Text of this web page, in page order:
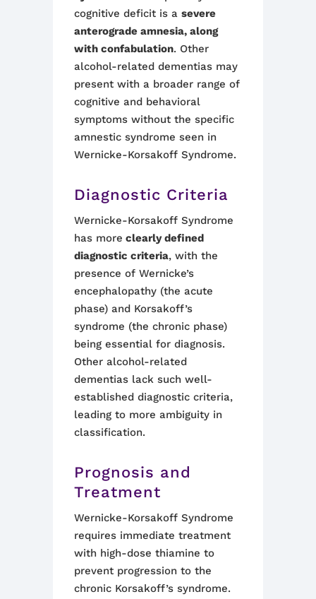
cognitive deficit is a severe
anterograde amnesia, along
with confabulation. Other
alcohol-related dementias may
present with a broader range of
cognitive and behavioral
symptoms without the specific
amnestic syndrome seen in
Wernicke-Korsakoff Syndrome.
Diagnostic Criteria
Wernicke-Korsakoff Syndrome
has more clearly defined
diagnostic criteria, with the
presence of Wernicke’s
encephalopathy (the acute
phase) and Korsakoff’s
syndrome (the chronic phase)
being essential for diagnosis.
Other alcohol-related
dementias lack such well-
established diagnostic criteria,
leading to more ambiguity in
classification.
Prognosis and
Treatment
Wernicke-Korsakoff Syndrome
requires immediate treatment
with high-dose thiamine to
prevent progression to the
chronic Korsakoff’s syndrome.